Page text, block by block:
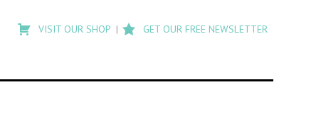
search
Flashback
VISIT OUR SHOP GET OUR FREE NEWSLETTER